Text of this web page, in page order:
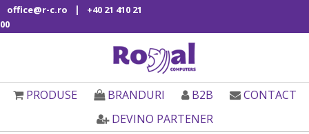
office@r-c.ro |
+40 21 410 21
00
PRODUSE BRANDURI B2B
CONTACT
DEVINO PARTENER